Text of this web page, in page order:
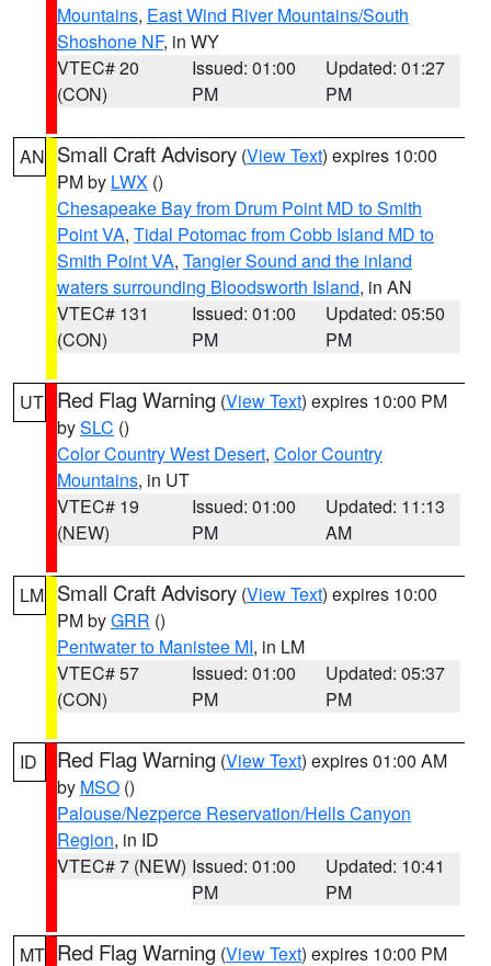
Mountains, East Wind River Mountains/South
Shoshone NF, in WY
VTEC# 20
(CON)
Issued: 01:00
PM
Updated: 01:27
PM
AN Small Craft Advisory (View Text) expires 10:00
PM by LWX ()
Chesapeake Bay from Drum Point MD to Smith
Point VA, Tidal Potomac from Cobb Island MD to
Smith Point VA, Tangier Sound and the inland
waters surrounding Bloodsworth Island, in AN
VTEC# 131
(CON)
Issued: 01:00
PM
Updated: 05:50
PM
UT Red Flag Warning (View Text) expires 10:00 PM
bySLC ()
Color Country West Desert, Color Country
Mountains, in UT
VTEC# 19
(NEW)
Issued: 01:00
PM
Updated: 11:13
AM
LM Small Craft Advisory (View Text) expires 10:00
PM byGRR ()
Pentwater to Manistee MI, in LM
VTEC# 57
(CON)
Issued: 01:00
PM
Updated: 05:37
PM
ID Red Flag Warning (View Text) expires 01:00 AM
by MSO ()
Palouse/Nezperce Reservation/Hells Canyon
Region, in ID
VTEC# 7 (NEW) Issued: 01:00
PM
Updated: 10:41
PM
MT Red Flag Warning (View Text) expires 10:00 PM